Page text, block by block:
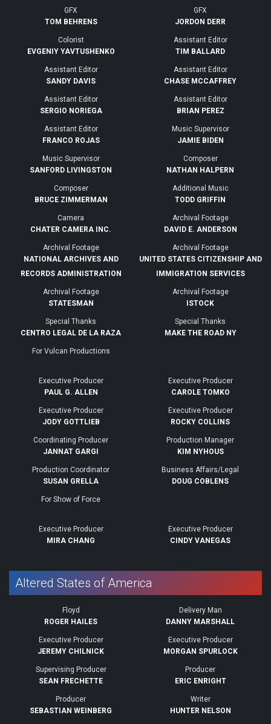
GFX
TOM BEHRENS
GFX
JORDON DERR
Colorist
EVGENIY YAVTUSHENKO
Assistant Editor
TIM BALLARD
Assistant Editor
SANDY DAVIS
Assistant Editor
CHASE MCCAFFREY
Assistant Editor
SERGIO NORIEGA
Assistant Editor
BRIAN PEREZ
Assistant Editor
FRANCO ROJAS
Music Supervisor
JAMIE BIDEN
Music Supervisor
SANFORD LIVINGSTON
Composer
NATHAN HALPERN
Composer
BRUCE ZIMMERMAN
Additional Music
TODD GRIFFIN
Camera
CHATER CAMERA INC.
Archival Footage
DAVID E. ANDERSON
Archival Footage
NATIONAL ARCHIVES AND
RECORDS ADMINISTRATION
Archival Footage
UNITED STATES CITIZENSHIP AND
IMMIGRATION SERVICES
Archival Footage
STATESMAN
Archival Footage
ISTOCK
Special Thanks
CENTRO LEGAL DE LA RAZA
Special Thanks
MAKE THE ROAD NY
For Vulcan Productions
Executive Producer
PAUL G. ALLEN
Executive Producer
CAROLE TOMKO
Executive Producer
JODY GOTTLIEB
Executive Producer
ROCKY COLLINS
Coordinating Producer
JANNAT GARGI
Production Manager
KIM NYHOUS
Production Coordinator
SUSAN GRELLA
Business Affairs/Legal
DOUG COBLENS
For Show of Force
Executive Producer
MIRA CHANG
Executive Producer
CINDY VANEGAS
Altered States of America
Floyd
ROGER HAILES
Delivery Man
DANNY MARSHALL
Executive Producer
JEREMY CHILNICK
Executive Producer
MORGAN SPURLOCK
Supervising Producer
SEAN FRECHETTE
Producer
ERIC ENRIGHT
Producer
SEBASTIAN WEINBERG
Writer
HUNTER NELSON